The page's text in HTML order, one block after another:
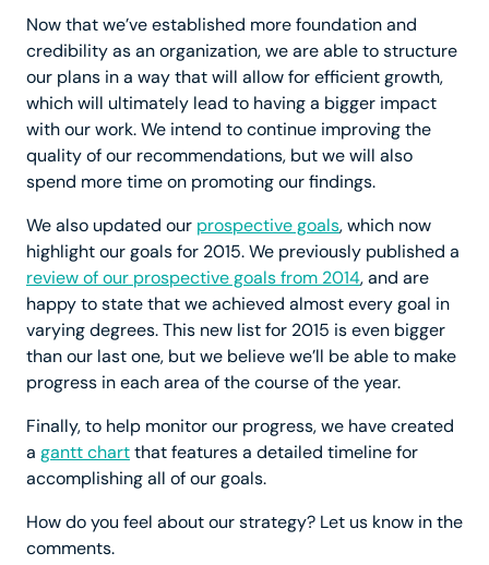
Now that we’ve established more foundation and
credibility as an organization, we are able to structure
our plans in a way that will allow for efficient growth,
which will ultimately lead to having a bigger impact
with our work. We intend to continue improving the
quality of our recommendations, but we will also
spend more time on promoting our findings.
We also updated our prospective goals, which now
highlight our goals for 2015. We previously published a
review of our prospective goals from 2014, and are
happy to state that we achieved almost every goal in
varying degrees. This new list for 2015 is even bigger
than our last one, but we believe we’ll be able to make
progress in each area of the course of the year.
Finally, to help monitor our progress, we have created
a gantt chartthat features a detailed timeline for
accomplishing all of our goals.
How do you feel about our strategy? Let us know in the
comments.